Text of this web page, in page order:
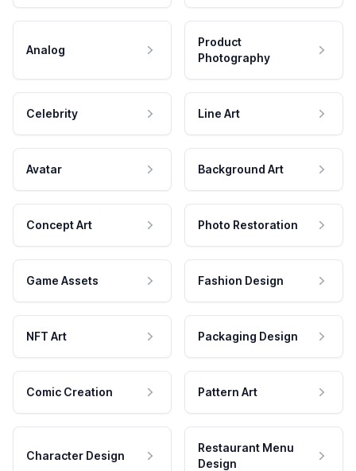
Analog
Product
Photography
Celebrity Line Art
Avatar Background Art
Concept Art Photo Restoration
Game Assets Fashion Design
NFT Art Packaging Design
Comic Creation Pattern Art
Character Design
Restaurant Menu
Design